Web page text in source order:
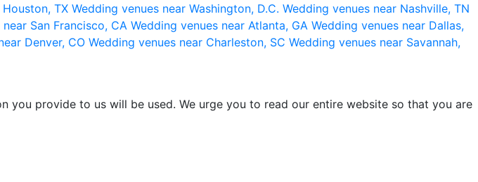
TX Wedding venues near Washington, D.C. Wedding venues near Nashville, TN
San Francisco, CA Wedding venues near Atlanta, GA Wedding venues near Dallas,
Denver, CO Wedding venues near Charleston, SC Wedding venues near Savannah,
provide to us will be used. We urge you to read our entire website so that you are